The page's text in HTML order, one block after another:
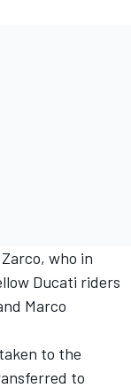
, who in
Ducati riders
Marco
to the
to